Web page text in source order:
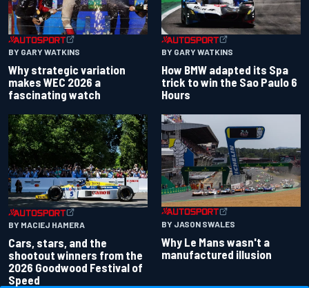
BY GARY WATKINS
Why strategic variation
makes WEC 2026 a
fascinating watch
BY GARY WATKINS
How BMW adapted its Spa
trick to win the Sao Paulo 6
Hours
BY MACIEJ HAMERA
Cars, stars, and the
shootout winners from the
2026 Goodwood Festival of
Speed
BY JASON SWALES
Why Le Mans wasn't a
manufactured illusion